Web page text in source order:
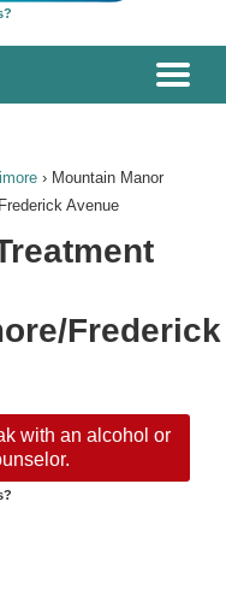
› Mountain Manor
Avenue
Frederick
with an alcohol or